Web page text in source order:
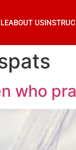
ABOUT US
who